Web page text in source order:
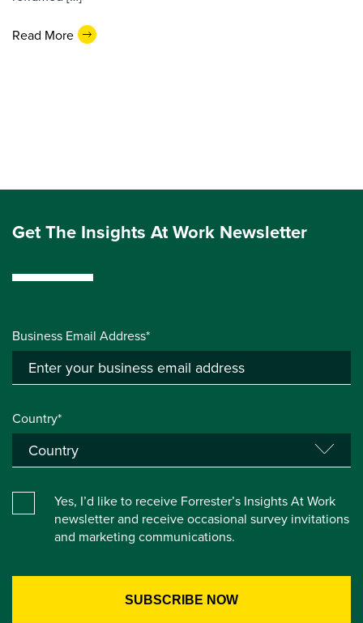
Read More
Get The Insights At Work Newsletter
Business Email Address*
Country*
Yes, I’d like to receive Forrester’s Insights At Work
newsletter and receive occasional survey invitations
and marketing communications.